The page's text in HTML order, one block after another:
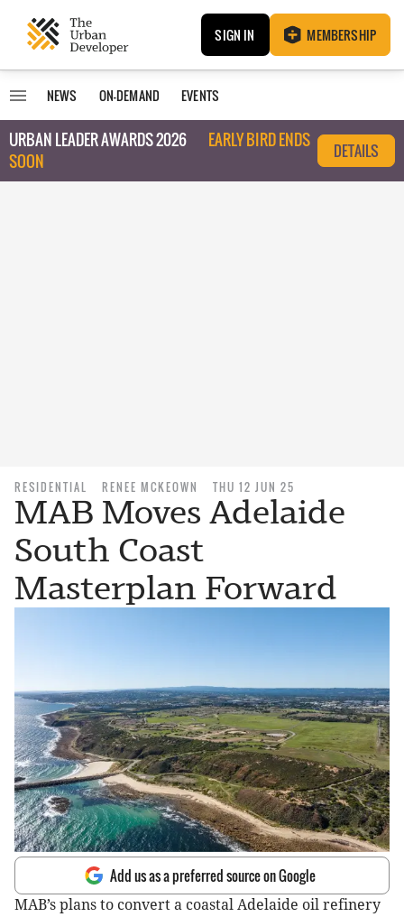
SIGN IN MEMBERSHIP
NEWS ON-DEMAND EVENTS
URBAN LEADER AWARDS 2026
EARLY BIRD ENDS
SOON
DETAILS
RESIDENTIAL RENEE MCKEOWN THU 12 JUN 25
MAB Moves Adelaide
South Coast
Masterplan Forward
Add us as a preferred source on Google
MAB’s plans to convert a coastal Adelaide oil refinery